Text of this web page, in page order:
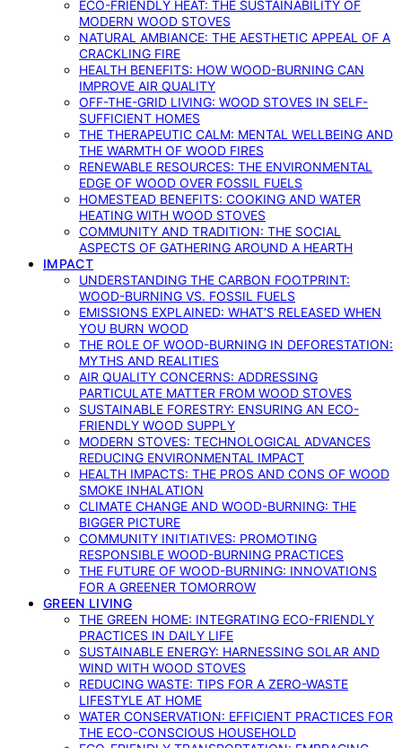
ECO-FRIENDLY HEAT: THE SUSTAINABILITY OF
MODERN WOOD STOVES
NATURAL AMBIANCE: THE AESTHETIC APPEAL OF A
CRACKLING FIRE
HEALTH BENEFITS: HOW WOOD-BURNING CAN
IMPROVE AIR QUALITY
OFF-THE-GRID LIVING: WOOD STOVES IN SELF-
SUFFICIENT HOMES
THE THERAPEUTIC CALM: MENTAL WELLBEING AND
THE WARMTH OF WOOD FIRES
RENEWABLE RESOURCES: THE ENVIRONMENTAL
EDGE OF WOOD OVER FOSSIL FUELS
HOMESTEAD BENEFITS: COOKING AND WATER
HEATING WITH WOOD STOVES
COMMUNITY AND TRADITION: THE SOCIAL
ASPECTS OF GATHERING AROUND A HEARTH
IMPACT
UNDERSTANDING THE CARBON FOOTPRINT:
WOOD-BURNING VS. FOSSIL FUELS
EMISSIONS EXPLAINED: WHAT’S RELEASED WHEN
YOU BURN WOOD
THE ROLE OF WOOD-BURNING IN DEFORESTATION:
MYTHS AND REALITIES
AIR QUALITY CONCERNS: ADDRESSING
PARTICULATE MATTER FROM WOOD STOVES
SUSTAINABLE FORESTRY: ENSURING AN ECO-
FRIENDLY WOOD SUPPLY
MODERN STOVES: TECHNOLOGICAL ADVANCES
REDUCING ENVIRONMENTAL IMPACT
HEALTH IMPACTS: THE PROS AND CONS OF WOOD
SMOKE INHALATION
CLIMATE CHANGE AND WOOD-BURNING: THE
BIGGER PICTURE
COMMUNITY INITIATIVES: PROMOTING
RESPONSIBLE WOOD-BURNING PRACTICES
THE FUTURE OF WOOD-BURNING: INNOVATIONS
FOR A GREENER TOMORROW
GREEN LIVING
THE GREEN HOME: INTEGRATING ECO-FRIENDLY
PRACTICES IN DAILY LIFE
SUSTAINABLE ENERGY: HARNESSING SOLAR AND
WIND WITH WOOD STOVES
REDUCING WASTE: TIPS FOR A ZERO-WASTE
LIFESTYLE AT HOME
WATER CONSERVATION: EFFICIENT PRACTICES FOR
THE ECO-CONSCIOUS HOUSEHOLD